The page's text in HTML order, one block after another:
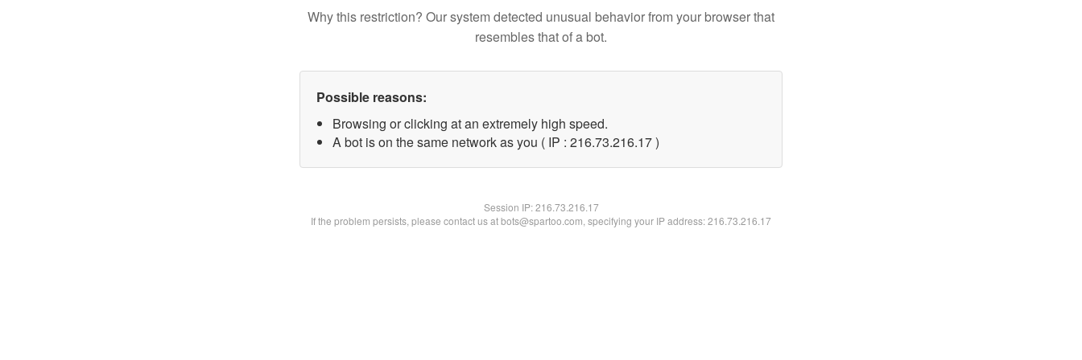
Why this restriction? Our system detected unusual behavior from your browser that
resembles that of a bot.
Possible reasons:
Browsing or clicking at an extremely high speed.
A bot is on the same network as you ( IP : 216.73.216.17 )
Session IP:216.73.216.17
If the problem persists, please contact us at bots@spartoo.com, specifying your IP address: 216.73.216.17